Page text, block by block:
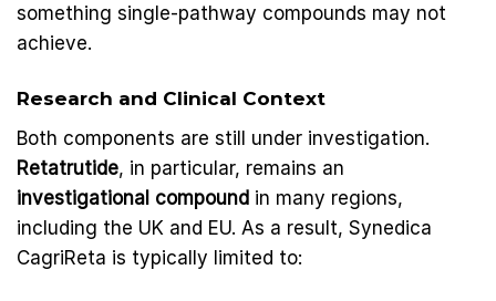
something single-pathway compounds may not
achieve.
Research and Clinical Context
Both components are still under investigation.
Retatrutide, in particular, remains an
investigational compound in many regions,
including the UK and EU. As a result, Synedica
CagriReta is typically limited to: